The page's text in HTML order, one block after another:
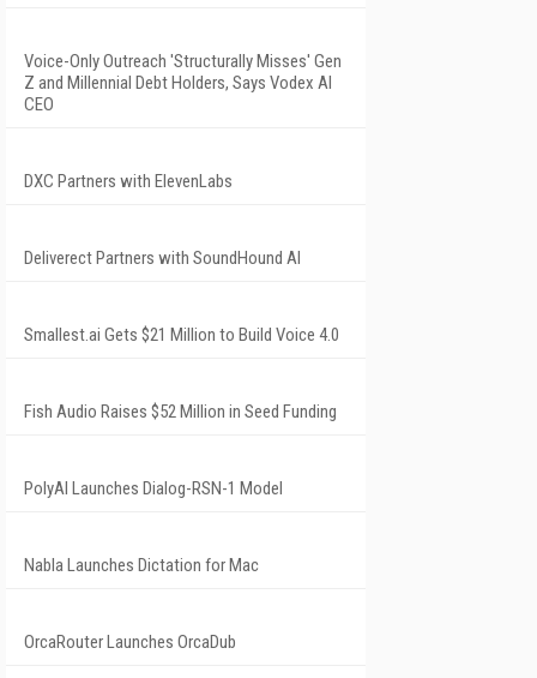
Voice-Only Outreach 'Structurally Misses' Gen
Z and Millennial Debt Holders, Says Vodex AI
CEO
DXC Partners with ElevenLabs
Deliverect Partners with SoundHound AI
Smallest.ai Gets $21 Million to Build Voice 4.0
Fish Audio Raises $52 Million in Seed Funding
PolyAI Launches Dialog-RSN-1 Model
Nabla Launches Dictation for Mac
OrcaRouter Launches OrcaDub